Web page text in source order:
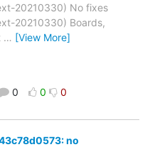
20210330) No fixes
20210330) Boards,
… [View More]
0 0 0
no